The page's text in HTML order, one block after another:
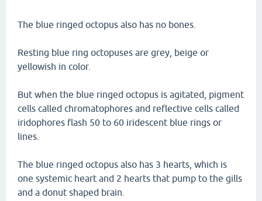
The blue ringed octopus also has no bones.
Resting blue ring octopuses are grey, beige or
yellowish in color.
But when the blue ringed octopus is agitated, pigment
cells called chromatophores and reflective cells called
iridophores flash 50 to 60 iridescent blue rings or
lines.
The blue ringed octopus also has 3 hearts, which is
one systemic heart and 2 hearts that pump to the gills
and a donut shaped brain.